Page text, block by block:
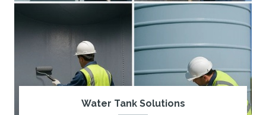
Water Tank Solutions